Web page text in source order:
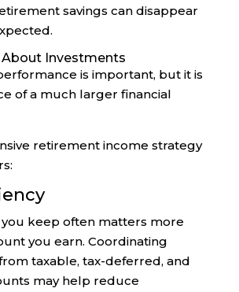
savings can disappear
About Investments
is important, but it is
of a much larger financial
retirement income strategy
keep often matters more
you earn. Coordinating
taxable, tax-deferred, and
may help reduce